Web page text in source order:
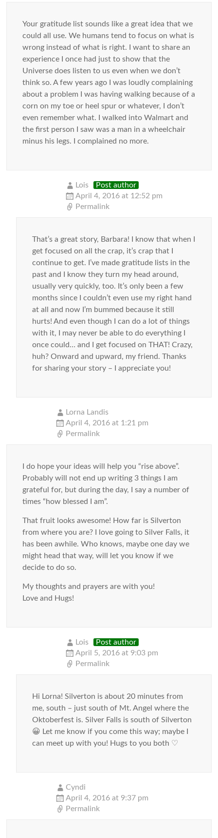
Your gratitude list sounds like a great idea that we
could all use. We humans tend to focus on what is
wrong instead of what is right. I want to share an
experience I once had just to show that the
Universe does listen to us even when we don’t
think so. A few years ago I was loudly complaining
about a problem I was having walking because of a
corn on my toe or heel spur or whatever, I don’t
even remember what. I walked into Walmart and
the first person I saw was a man in a wheelchair
minus his legs. I complained no more.
Lois
Post author
April 4, 2016 at 12:52 pm
Permalink
That’s a great story, Barbara! I know that when I
get focused on all the crap, it’s crap that I
continue to get. I’ve made gratitude lists in the
past and I know they turn my head around,
usually very quickly, too. It’s only been a few
months since I couldn’t even use my right hand
at all and now I’m bummed because it still
hurts! And even though I can do a lot of things
with it, I may never be able to do everything I
once could… and I get focused on THAT! Crazy,
huh? Onward and upward, my friend. Thanks
for sharing your story – I appreciate you!
Lorna Landis
April 4, 2016 at 1:21 pm
Permalink
I do hope your ideas will help you “rise above”.
Probably will not end up writing 3 things I am
grateful for, but during the day, I say a number of
times “how blessed I am”.
That fruit looks awesome! How far is Silverton
from where you are? I love going to Silver Falls, it
has been awhile. Who knows, maybe one day we
might head that way, will let you know if we
decide to do so.
My thoughts and prayers are with you!
Love and Hugs!
Lois
Post author
April 5, 2016 at 9:03 pm
Permalink
Hi Lorna! Silverton is about 20 minutes from
me, south – just south of Mt. Angel where the
Oktoberfest is. Silver Falls is south of Silverton
😀 Let me know if you come this way; maybe I
can meet up with you! Hugs to you both ♡
Cyndi
April 4, 2016 at 9:37 pm
Permalink